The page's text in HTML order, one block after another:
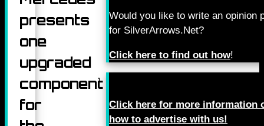
presents
one
upgraded
component
for
Would you like to write an opinion
for SilverArrows.Net?
Click here to find out how!
Click here for more information
how to advertise with us!